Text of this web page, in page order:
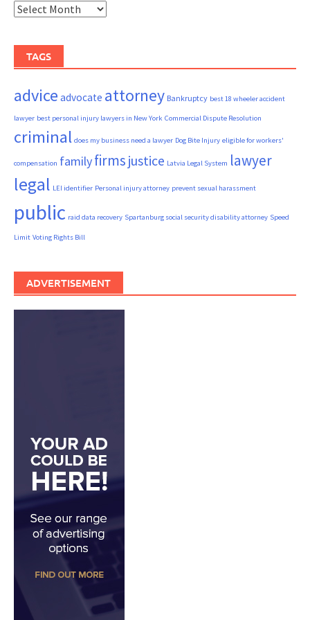
Archives
TAGS
advice advocate attorney Bankruptcy best 18 wheeler accident
lawyer best personal injury lawyers in New York Commercial Dispute Resolution
criminal does my business need a lawyer Dog Bite Injury eligible for workers'
compensation familyfirms justice Latvia Legal System lawyer
legal LEI identifier Personal injury attorney prevent sexual harassment
public raid data recovery Spartanburg social security disability attorney Speed
Limit Voting Rights Bill
ADVERTISEMENT